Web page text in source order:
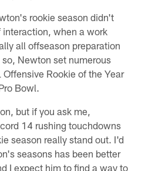
rookie season didn't
when a work
all offseason preparation
Newton set numerous
Rookie of the Year
Bowl.
but if you ask me,
14 rushing touchdowns
season really stand out. I'd
seasons has been better
I expect him to find a way to